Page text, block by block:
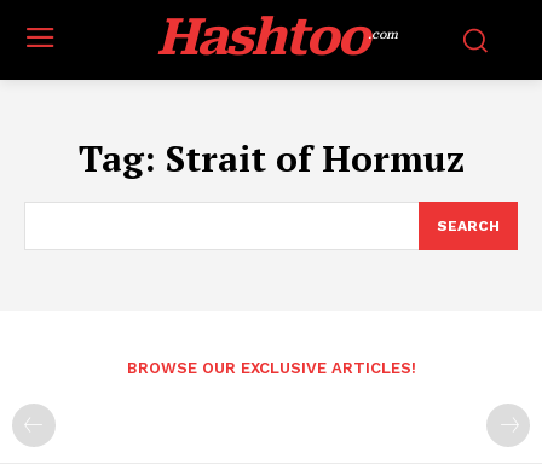
Hashtoo.com
Tag: Strait of Hormuz
SEARCH
BROWSE OUR EXCLUSIVE ARTICLES!